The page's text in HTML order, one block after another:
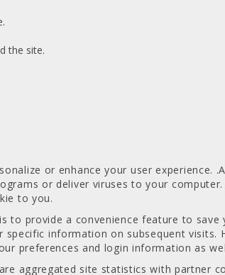
the site.
or enhance your user
or deliver viruses to your
to you.
to provide a convenience feature to
information on subsequent
preferences and login information as
aggregated site statistics with partner